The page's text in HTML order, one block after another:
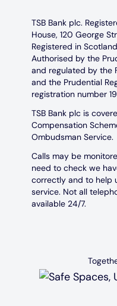
TSB Bank plc.
House, 120 George
Registered in
Authorised by the
and regulated by the
and the Prudential
registration number
TSB Bank plc is
Compensation
Ombudsman Service.
Calls may be
need to check we
correctly and to help
service. Not all
available 24/7.